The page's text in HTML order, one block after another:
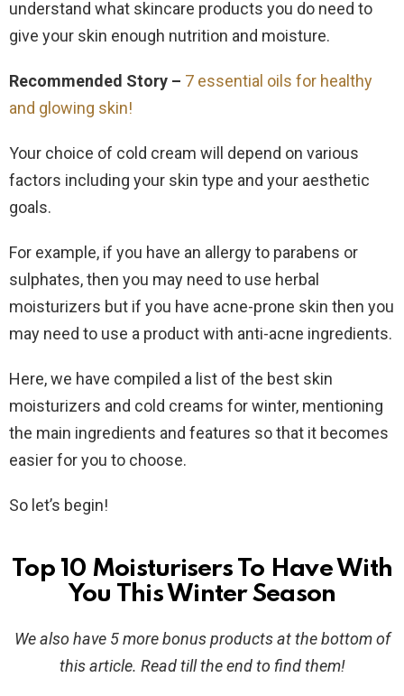
understand what skincare products you do need to
give your skin enough nutrition and moisture.
Recommended Story – 7 essential oils for healthy
and glowing skin!
Your choice of cold cream will depend on various
factors including your skin type and your aesthetic
goals.
For example, if you have an allergy to parabens or
sulphates, then you may need to use herbal
moisturizers but if you have acne-prone skin then you
may need to use a product with anti-acne ingredients.
Here, we have compiled a list of the best skin
moisturizers and cold creams for winter, mentioning
the main ingredients and features so that it becomes
easier for you to choose.
So let’s begin!
Top 10 Moisturisers To Have With
You This Winter Season
We also have 5 more bonus products at the bottom of
this article. Read till the end to find them!